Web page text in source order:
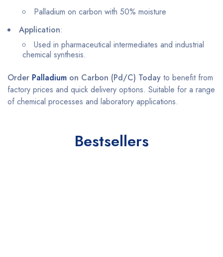
Palladium on carbon with 50% moisture
Application:
Used in pharmaceutical intermediates and industrial
chemical synthesis.
Order Palladium on Carbon (Pd/C) Today to benefit from
factory prices and quick delivery options. Suitable for a range
of chemical processes and laboratory applications.
Bestsellers